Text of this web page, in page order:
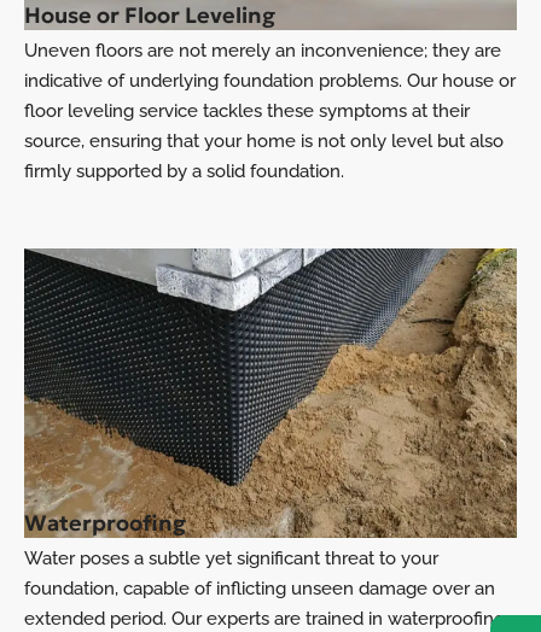
House or Floor Leveling
Uneven floors are not merely an inconvenience; they are
indicative of underlying foundation problems. Our house or
floor leveling service tackles these symptoms at their
source, ensuring that your home is not only level but also
firmly supported by a solid foundation.
Waterproofing
Water poses a subtle yet significant threat to your
foundation, capable of inflicting unseen damage over an
extended period. Our experts are trained in waterproofing